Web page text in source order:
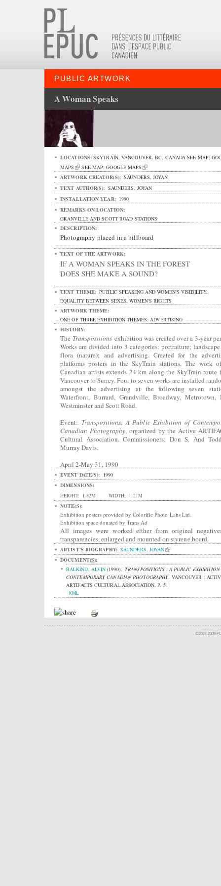
PUBLIC ARTWORK
A Woman Speaks
LOCATIONS: SKYTRAIN, VANCOUVER,BC, CANADA SEE MAP:
MAPS
SEE MAP:GOOGLE MAPS
ARTWORK CREATOR(S): SAUNDERS, JOYAN
TEXT AUTHOR(S): SAUNDERS, JOYAN
INSTALLATION YEAR: 1990
REMARKS ON LOCATION:
GRANVILLE AND SCOTT ROAD STATIONS
DESCRIPTION:
Photography placed in a billboard
TEXT OF THE ARTWORK:
IF A WOMAN SPEAKS IN THE FOREST
DOES SHE MAKE A SOUND?
TEXT THEME: PUBLIC SPEAKING AND WOMEN'S VISIBILITY,
EQUALITY BETWEEN SEXES, WOMEN'S RIGHTS
ARTWORK THEME:
ONE OF THREE EXHIBITION THEMES: ADVERTISING
HISTORY:
The Transpositions exhibition was created over a 3-year
Works are divided into 3 categories: portraiture;
flora (nature); and advertising. Created for the
platforms posters in the SkyTrain stations. The work
Canadian artists extends 24 km along the SkyTrain route
Vancouver to Surrey. Four to seven works are installed
amongst the advertising at the following seven
Waterfront, Burrard, Grandville, Broadway, Metrotown,
Westminster and Scott Road.
Event: Transpositions: A Public Exhibition of
Canadian Photography, organized by the Active
Cultural Association. Commissioners: Don S. And
Murray Davis.
April 2-May 31, 1990
EVENT DATE(S): 1990
DIMENSIONS:
HEIGHT: 1.82M WIDTH: 1.21M
NOTE(S):
Exhibition posters provided by Colorific Photo Labs Ltd.
Exhibition space donated by Trans Ad
All images were worked either from original
transparencies, enlarged and mounted on styrene board.
ARTIST'S BIOGRAPHY: SAUNDERS, JOYAN
DOCUMENT(S):
BALKIND, ALVIN (1990).TRANSPOSITIONS : A PUBLIC
CONTEMPORARY CANADIAN PHOTOGRAPHY. VANCOUVER :
ARTIFACTS CULTURAL ASSOCIATION, P. 51
XML
©2007-2009